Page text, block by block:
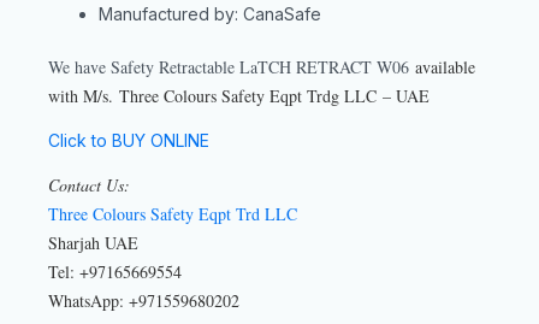
Manufactured by: CanaSafe
We have Safety Retractable LaTCH RETRACT W06 available
with M/s. Three Colours Safety Eqpt Trdg LLC – UAE
Click to BUY ONLINE
Contact Us:
Three Colours Safety Eqpt Trd LLC
Sharjah UAE
Tel: +97165669554
WhatsApp: +971559680202